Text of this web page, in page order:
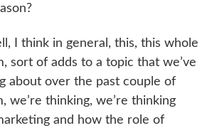
I think in general, this, this whole
sort of adds to a topic that we’ve
about over the past couple of
we’re thinking, we’re thinking
and how the role of